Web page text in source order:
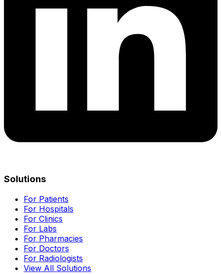
Solutions
For Patients
For Hospitals
For Clinics
For Labs
For Pharmacies
For Doctors
For Radiologists
View All Solutions